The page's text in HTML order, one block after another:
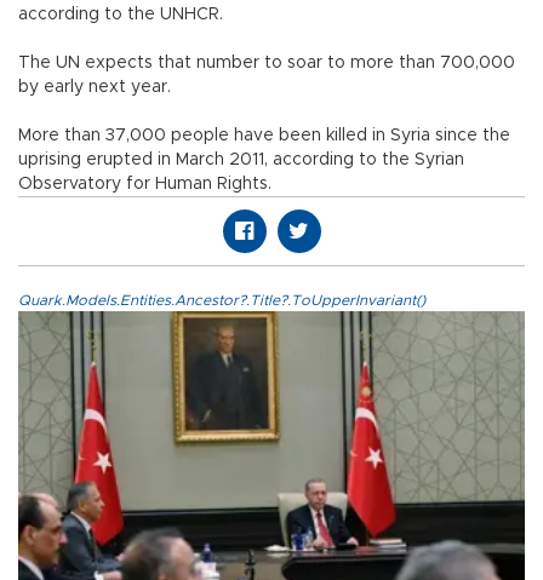
according to the UNHCR.
The UN expects that number to soar to more than 700,000
by early next year.
More than 37,000 people have been killed in Syria since the
uprising erupted in March 2011, according to the Syrian
Observatory for Human Rights.
Quark.Models.Entities.Ancestor?.Title?.ToUpperInvariant()